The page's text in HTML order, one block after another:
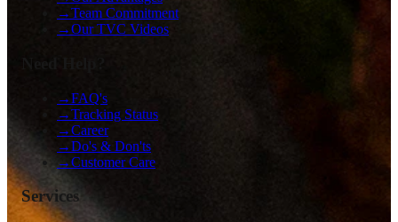
→Team Commitment
→Our TVC Videos
→FAQ's
→Tracking Status
→Career
→Do's & Don'ts
→Customer Care
Services